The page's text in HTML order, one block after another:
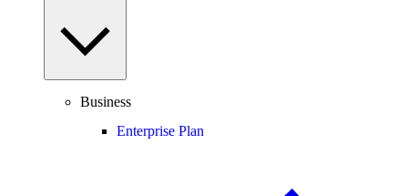
Business
Enterprise Plan